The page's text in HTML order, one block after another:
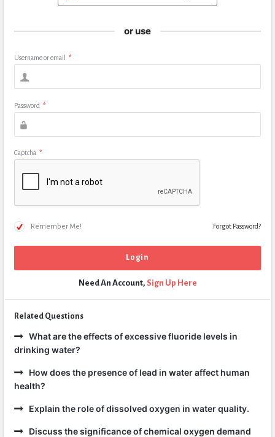
or use
Username or email *
Password *
Captcha *
Remember Me! Forgot Password?
Need An Account, Sign Up Here
Related Questions
What are the effects of excessive fluoride levels in
drinking water?
How does the presence of lead in water affect human
health?
Explain the role of dissolved oxygen in water quality.
Discuss the significance of chemical oxygen demand